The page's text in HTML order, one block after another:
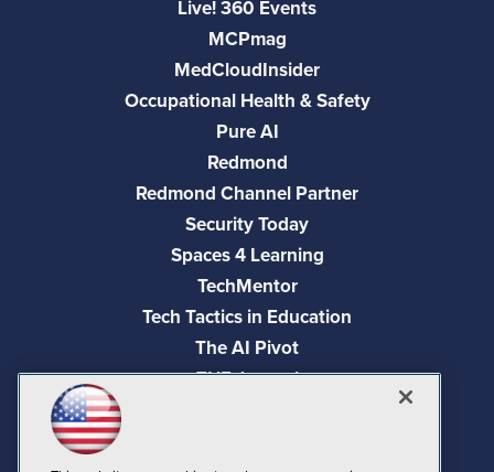
Live! 360 Events
MCPmag
MedCloudInsider
Occupational Health & Safety
Pure AI
Redmond
Redmond Channel Partner
Security Today
Spaces 4 Learning
TechMentor
Tech Tactics in Education
The AI Pivot
THE Journal